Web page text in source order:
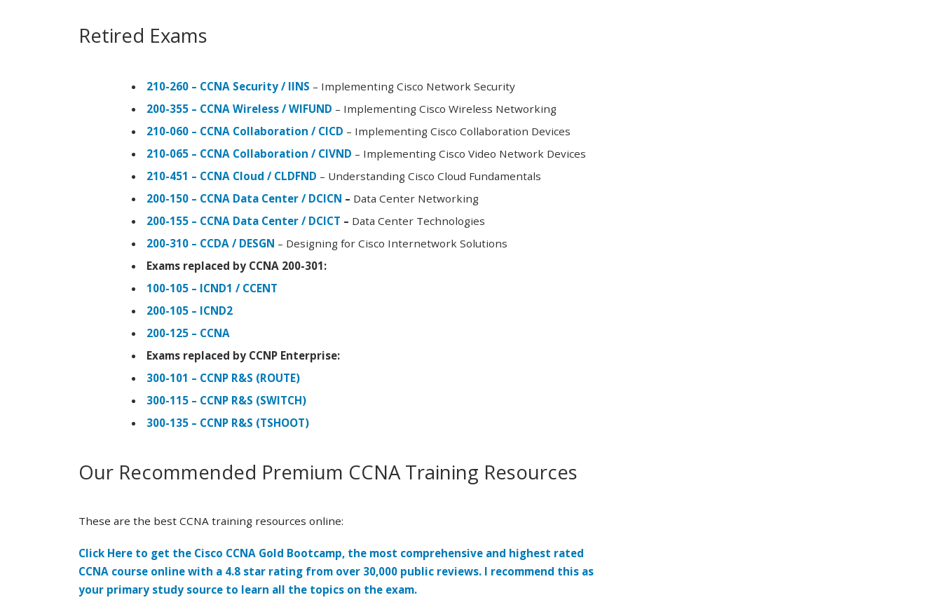
Retired Exams
210-260 – CCNA Security / IINS – Implementing Cisco Network Security
200-355 – CCNA Wireless / WIFUND – Implementing Cisco Wireless Networking
210-060 – CCNA Collaboration / CICD – Implementing Cisco Collaboration Devices
210-065 – CCNA Collaboration / CIVND – Implementing Cisco Video Network Devices
210-451 – CCNA Cloud / CLDFND – Understanding Cisco Cloud Fundamentals
200-150 – CCNA Data Center / DCICN – Data Center Networking
200-155 – CCNA Data Center / DCICT – Data Center Technologies
200-310 – CCDA / DESGN – Designing for Cisco Internetwork Solutions
Exams replaced by CCNA 200-301:
100-105 – ICND1 / CCENT
200-105 – ICND2
200-125 – CCNA
Exams replaced by CCNP Enterprise:
300-101 – CCNP R&S (ROUTE)
300-115 – CCNP R&S (SWITCH)
300-135 – CCNP R&S (TSHOOT)
Our Recommended Premium CCNA Training Resources
These are the best CCNA training resources online:
Click Here to get the Cisco CCNA Gold Bootcamp, the most comprehensive and highest rated
CCNA course online with a 4.8 star rating from over 30,000 public reviews. I recommend this as
your primary study source to learn all the topics on the exam.